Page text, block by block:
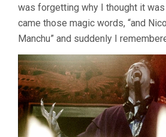
was forgetting why I thought it was
came those magic words, “and
Manchu” and suddenly I